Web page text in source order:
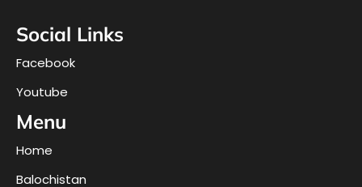
Social Links
Facebook
Youtube
Menu
Home
Balochistan